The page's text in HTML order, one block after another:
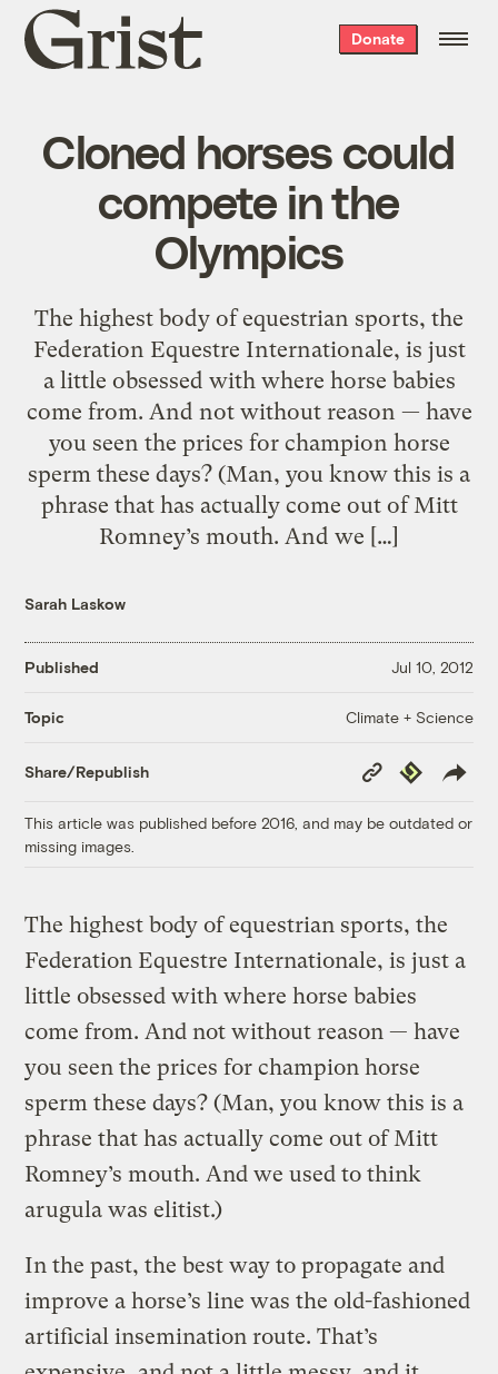
Grist
home
Donate
Cloned horses could
compete in the
Olympics
The highest body of equestrian sports, the
Federation Equestre Internationale, is just
a little obsessed with where horse babies
come from. And not without reason — have
you seen the prices for champion horse
sperm these days? (Man, you know this is a
phrase that has actually come out of Mitt
Romney’s mouth. And we […]
Sarah Laskow
Published Jul 10, 2012
Topic Climate + Science
Share/Republish
Copy
Link
Republish
This article was published before 2016, and may be outdated or
missing images.
The highest body of equestrian sports, the
Federation Equestre Internationale, is just a
little obsessed with where horse babies
come from. And not without reason — have
you seen the prices for champion horse
sperm these days? (Man, you know this is a
phrase that has actually come out of Mitt
Romney’s mouth. And we used to think
arugula was elitist.)
In the past, the best way to propagate and
improve a horse’s line was the old-fashioned
artificial insemination route. That’s